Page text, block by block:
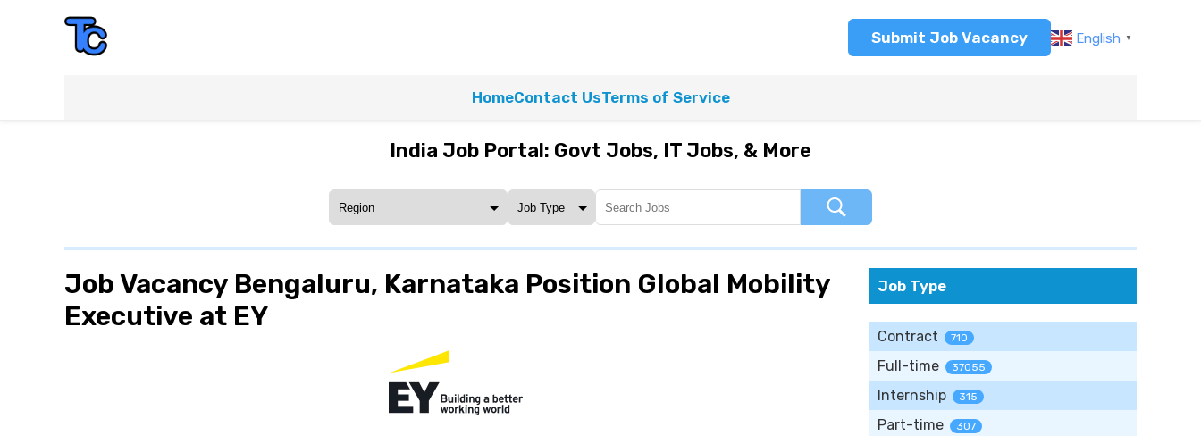
Submit Job Vacancy English ▼
HomeContact UsTerms of Service
India Job Portal: Govt Jobs, IT Jobs, & More
Job Vacancy Bengaluru, Karnataka Position Global Mobility
Executive at EY
Job Type
Contract 710
Full-time 37055
Internship 315
Part-time 307